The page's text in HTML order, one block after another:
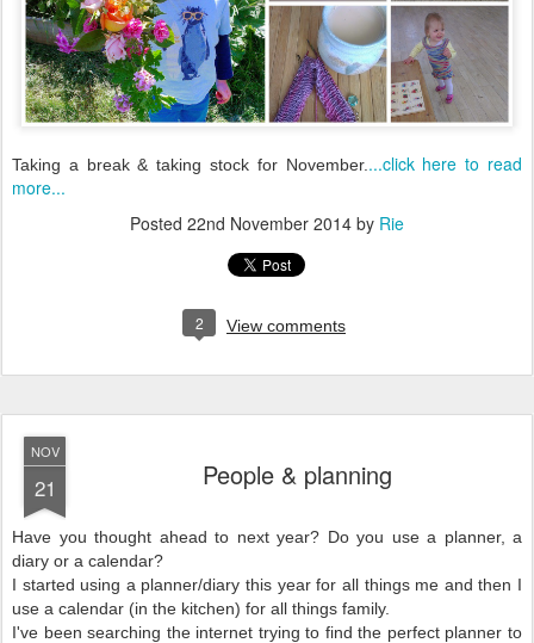
Taking a break & taking stock for November. ...click here to read
more...
Posted 22nd November 2014 by Rie
2 View comments
NOV
21 People & planning
Have you thought ahead to next year? Do you use a planner, a
diary or a calendar?
I started using a planner/diary this year for all things me and then I
use a calendar (in the kitchen) for all things family.
I've been searching the internet trying to find the perfect planner to